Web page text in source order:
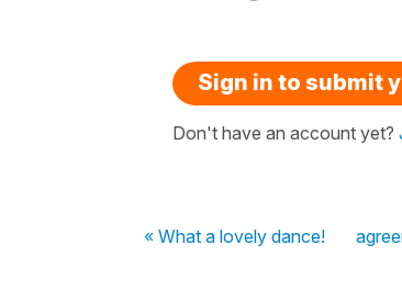
Sign in to submit
Don't have an account yet?
« What a lovely dance!